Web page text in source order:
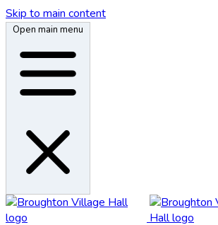
Skip to main content
Open main menu